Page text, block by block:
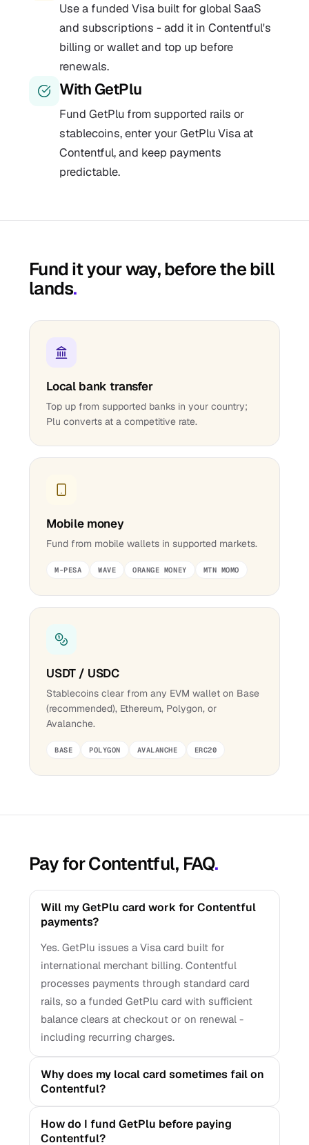
Use a funded Visa built for global SaaS
and subscriptions - add it in Contentful's
billing or wallet and top up before
renewals.
With GetPlu
Fund GetPlu from supported rails or
stablecoins, enter your GetPlu Visa at
Contentful, and keep payments
predictable.
Fund it your way, before the bill
lands.
Local bank transfer
Top up from supported banks in your country;
Plu converts at a competitive rate.
Mobile money
Fund from mobile wallets in supported markets.
M-PESA WAVE ORANGE MONEY MTN MOMO
USDT / USDC
Stablecoins clear from any EVM wallet on Base
(recommended), Ethereum, Polygon, or
Avalanche.
BASE POLYGON AVALANCHE ERC20
Pay for Contentful, FAQ.
Will my GetPlu card work for Contentful
payments?
Yes. GetPlu issues a Visa card built for
international merchant billing. Contentful
processes payments through standard card
rails, so a funded GetPlu card with sufficient
balance clears at checkout or on renewal -
including recurring charges.
Why does my local card sometimes fail on
Contentful?
How do I fund GetPlu before paying
Contentful?